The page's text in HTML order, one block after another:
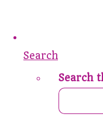
Search
Search